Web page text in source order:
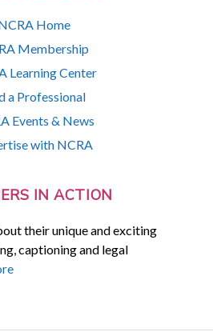
Home
Membership
Learning Center
a Professional
Events & News
with NCRA
IN ACTION
their unique and exciting
captioning and legal